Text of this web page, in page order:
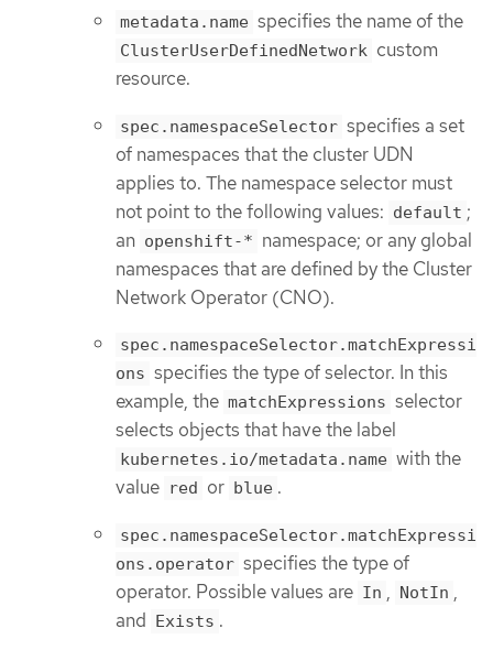
metadata.name specifies the name of the
ClusterUserDefinedNetwork custom
resource.
spec.namespaceSelector specifies a set
of namespaces that the cluster UDN
applies to. The namespace selector must
not point to the following values: default ;
an openshift-* namespace; or any global
namespaces that are defined by the Cluster
Network Operator (CNO).
spec.namespaceSelector.matchExpressi
ons specifies the type of selector. In this
example, the matchExpressions selector
selects objects that have the label
kubernetes.io/metadata.name with the
value red or blue .
spec.namespaceSelector.matchExpressi
ons.operator specifies the type of
operator. Possible values are In , NotIn ,
and Exists .